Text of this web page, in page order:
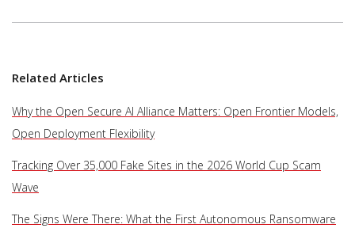
Related Articles
Why the Open Secure AI Alliance Matters: Open Frontier Models,
Open Deployment Flexibility
Tracking Over 35,000 Fake Sites in the 2026 World Cup Scam
Wave
The Signs Were There: What the First Autonomous Ransomware